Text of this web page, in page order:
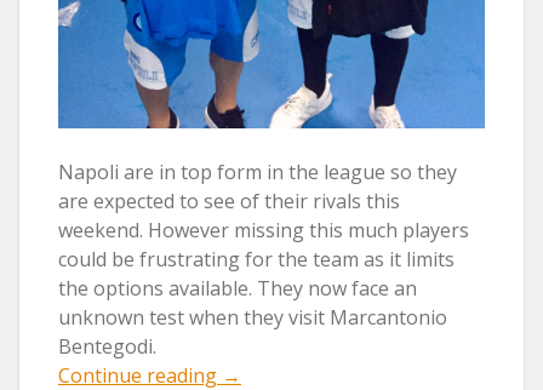
Napoli are in top form in the league so they
are expected to see of their rivals this
weekend. However missing this much players
could be frustrating for the team as it limits
the options available. They now face an
unknown test when they visit Marcantonio
Bentegodi.
Continue reading “REINA
→